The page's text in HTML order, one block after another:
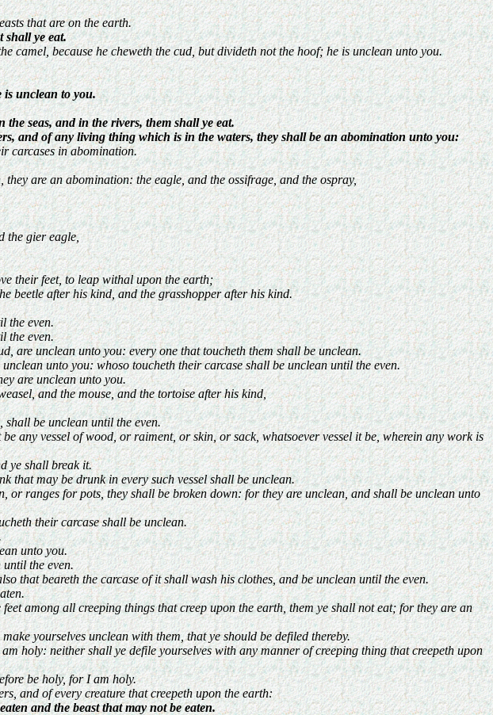
that are on the earth.
shall ye eat.
camel, because he cheweth the cud, but divideth not the hoof; he is unclean unto you.
is unclean to you.
seas, and in the rivers, them shall ye eat.
and of any living thing which is in the waters, they shall be an abomination unto you:
carcases in abomination.
are an abomination: the eagle, and the ossifrage, and the ospray,
the gier eagle,
their feet, to leap withal upon the earth;
beetle after his kind, and the grasshopper after his kind.
the even.
the even.
are unclean unto you: every one that toucheth them shall be unclean.
unto you: whoso toucheth their carcase shall be unclean until the even.
are unclean unto you.
and the mouse, and the tortoise after his kind,
shall be unclean until the even.
any vessel of wood, or raiment, or skin, or sack, whatsoever vessel it be, wherein any work is
ye shall break it.
that may be drunk in every such vessel shall be unclean.
ranges for pots, they shall be broken down: for they are unclean, and shall be unclean unto
their carcase shall be unclean.
unto you.
the even.
that beareth the carcase of it shall wash his clothes, and be unclean until the even.
among all creeping things that creep upon the earth, them ye shall not eat; for they are an
yourselves unclean with them, that ye should be defiled thereby.
holy: neither shall ye defile yourselves with any manner of creeping thing that creepeth upon
be holy, for I am holy.
and of every creature that creepeth upon the earth:
and the beast that may not be eaten.